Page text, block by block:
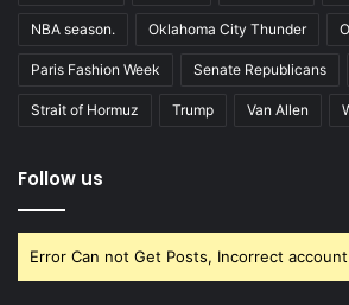
NBA season. Oklahoma City Thunder
Paris Fashion Week Senate Republicans
Strait of Hormuz Trump Van Allen
Follow us
Error Can not Get Posts, Incorrect